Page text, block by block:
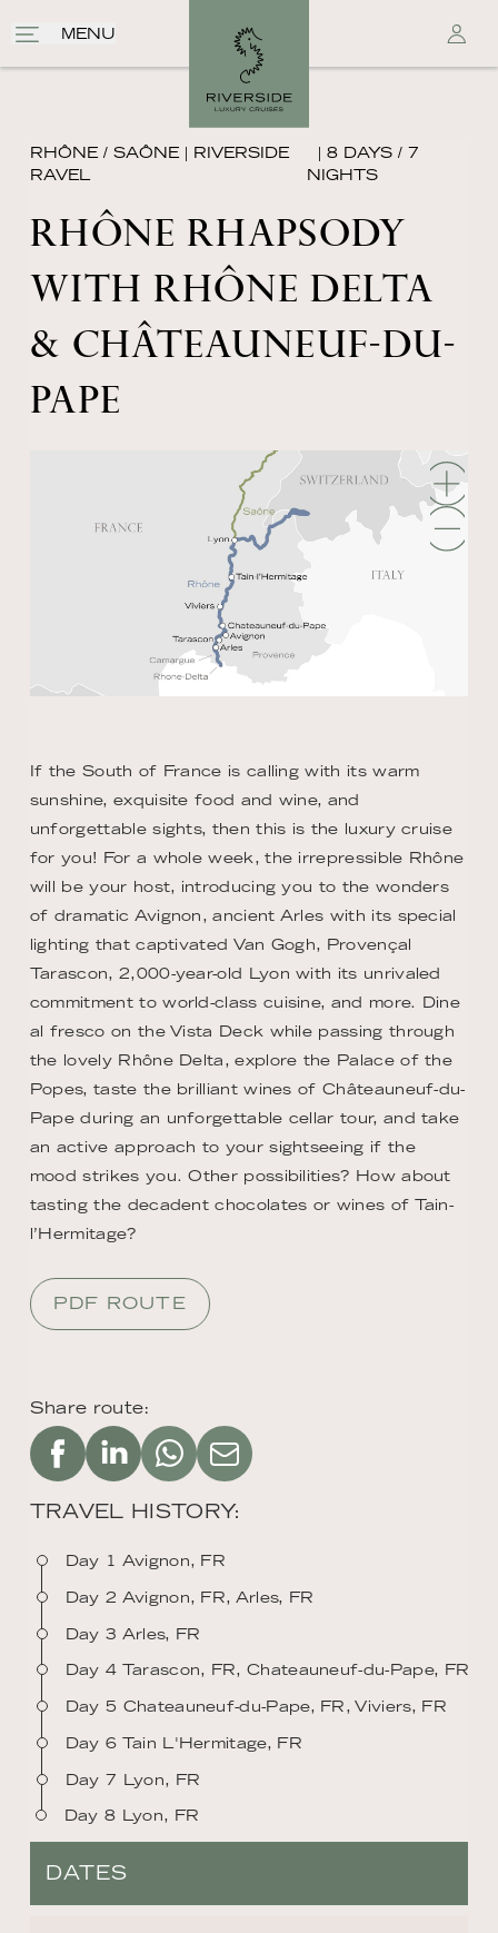
MENU
RHÔNE / SAÔNE | RIVERSIDE
RAVEL
| 8 DAYS / 7
NIGHTS
RHÔNE RHAPSODY
WITH RHÔNE DELTA
& CHÂTEAUNEUF-DU-
PAPE
Share route:
TRAVEL HISTORY:
Day 1 Avignon, FR
Day 2 Avignon, FR, Arles, FR
Day 3 Arles, FR
Day 4 Tarascon, FR, Chateauneuf-du-Pape, FR
Day 5 Chateauneuf-du-Pape, FR, Viviers, FR
Day 6 Tain L'Hermitage, FR
Day 7 Lyon, FR
Day 8 Lyon, FR
If the South of France is calling with its warm
sunshine, exquisite food and wine, and
unforgettable sights, then this is the luxury cruise
for you! For a whole week, the irrepressible Rhône
will be your host, introducing you to the wonders
of dramatic Avignon, ancient Arles with its special
lighting that captivated Van Gogh, Provençal
Tarascon, 2,000-year-old Lyon with its unrivaled
commitment to world-class cuisine, and more. Dine
al fresco on the Vista Deck while passing through
the lovely Rhône Delta, explore the Palace of the
Popes, taste the brilliant wines of Châteauneuf-du-
Pape during an unforgettable cellar tour, and take
an active approach to your sightseeing if the
mood strikes you. Other possibilities? How about
tasting the decadent chocolates or wines of Tain-
l’Hermitage?
PDF ROUTE
DATES